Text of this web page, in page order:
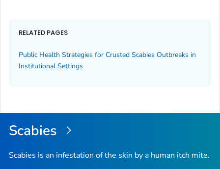
RELATED PAGES
Public Health Strategies for Crusted Scabies Outbreaks in
Institutional Settings
Scabies
Scabies is an infestation of the skin by a human itch mite.